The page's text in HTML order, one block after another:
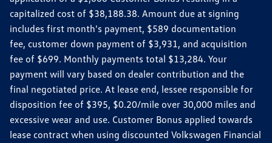
capitalized cost of $38,188.38. Amount due at signing
includes first month's payment, $589 documentation
fee, customer down payment of $3,931, and acquisition
fee of $699. Monthly payments total $13,284. Your
payment will vary based on dealer contribution and the
final negotiated price. At lease end, lessee responsible for
disposition fee of $395, $0.20/mile over 30,000 miles and
excessive wear and use. Customer Bonus applied towards
lease contract when using discounted Volkswagen Financial